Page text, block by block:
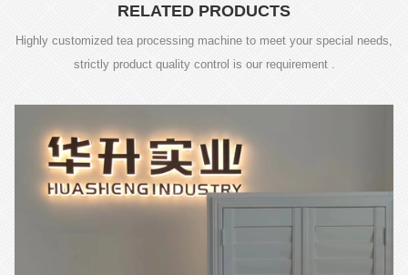
RELATED PRODUCTS
Highly customized tea processing machine to meet your special needs,
strictly product quality control is our requirement .